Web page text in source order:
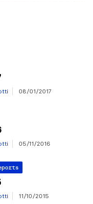
08/01/2017
05/11/2016
11/10/2015